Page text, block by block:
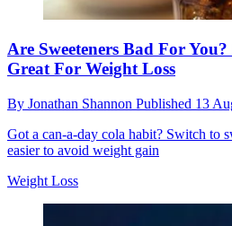
Are Sweeteners Bad For
Great For Weight Loss
By Jonathan Shannon Published 13
Got a can-a-day cola habit? Switch to
easier to avoid weight gain
Weight Loss